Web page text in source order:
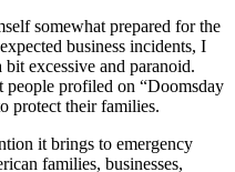
somewhat prepared for the
business incidents, I
bit excessive and paranoid.
people profiled on “Doomsday
protect their families.
it brings to emergency
families, businesses,